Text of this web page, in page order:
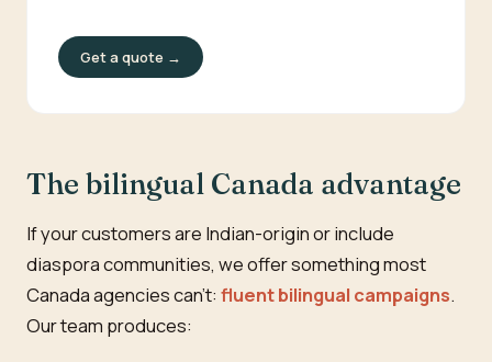
Get a quote →
The bilingual Canada advantage
If your customers are Indian-origin or include
diaspora communities, we offer something most
Canada agencies can't: fluent bilingual campaigns.
Our team produces: